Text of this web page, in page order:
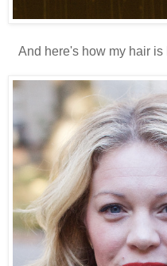
And here's how my hair